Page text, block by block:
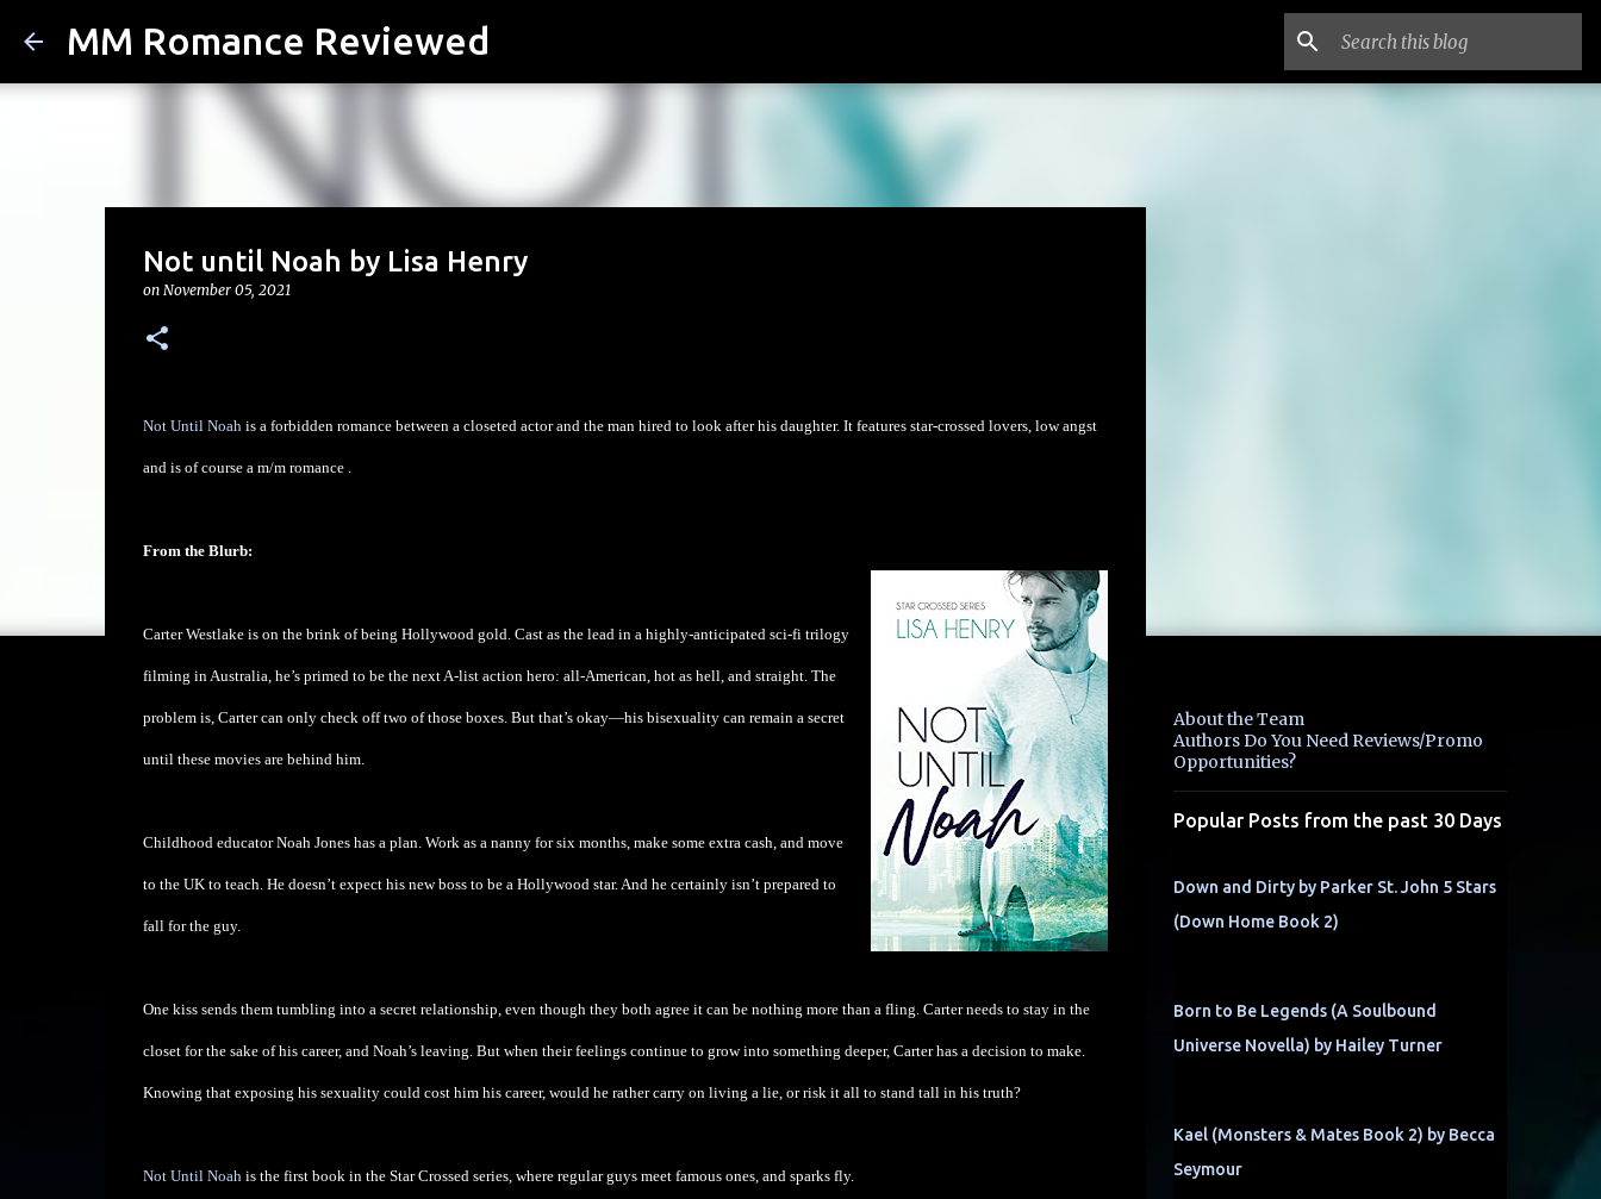
MM Romance Reviewed
Not until Noah by Lisa Henry
on November 05, 2021
Not Until Noahis a forbidden romance between a closeted actor and the man hired to look after his daughter. It features star-crossed lovers, low angst
and is of course a m/m romance .
From the Blurb:
Carter Westlake is on the brink of being Hollywood gold. Cast as the lead in a highly-anticipated sci-fi trilogy
filming in Australia, he’s primed to be the next A-list action hero: all-American, hot as hell, and straight. The
problem is, Carter can only check off two of those boxes. But that’s okay—his bisexuality can remain a secret
until these movies are behind him.
Childhood educator Noah Jones has a plan. Work as a nanny for six months, make some extra cash, and move
to the UK to teach. He doesn’t expect his new boss to be a Hollywood star. And he certainly isn’t prepared to
fall for the guy.
One kiss sends them tumbling into a secret relationship, even though they both agree it can be nothing more than a fling. Carter needs to stay in the
closet for the sake of his career, and Noah’s leaving. But when their feelings continue to grow into something deeper, Carter has a decision to make.
Knowing that exposing his sexuality could cost him his career, would he rather carry on living a lie, or risk it all to stand tall in his truth?
Not Until Noahis the first book in the Star Crossed series, where regular guys meet famous ones, and sparks fly.
About the Team
Authors Do You Need Reviews/Promo
Opportunities?
Popular Posts from the past 30 Days
Down and Dirty by Parker St. John 5 Stars
(Down Home Book 2)
Born to Be Legends (A Soulbound
Universe Novella) by Hailey Turner
Kael (Monsters & Mates Book 2) by Becca
Seymour